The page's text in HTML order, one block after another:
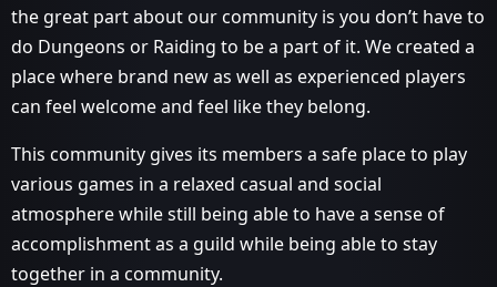
the great part about our community is you don’t have to
do Dungeons or Raiding to be a part of it. We created a
place where brand new as well as experienced players
can feel welcome and feel like they belong.
This community gives its members a safe place to play
various games in a relaxed casual and social
atmosphere while still being able to have a sense of
accomplishment as a guild while being able to stay
together in a community.